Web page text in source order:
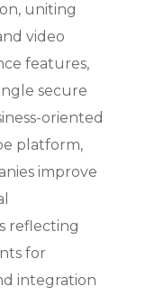
uniting
video
features,
secure
oriented
platform,
improve
reflecting
for
integration